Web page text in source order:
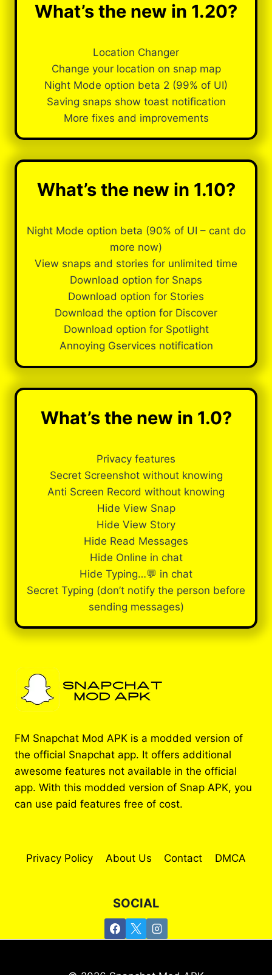
What’s the new in 1.20?
Location Changer
Change your location on snap map
Night Mode option beta 2 (99% of UI)
Saving snaps show toast notification
More fixes and improvements
What’s the new in 1.10?
Night Mode option beta (90% of UI – cant do
more now)
View snaps and stories for unlimited time
Download option for Snaps
Download option for Stories
Download the option for Discover
Download option for Spotlight
Annoying Gservices notification
What’s the new in 1.0?
Privacy features
Secret Screenshot without knowing
Anti Screen Record without knowing
Hide View Snap
Hide View Story
Hide Read Messages
Hide Online in chat
Hide Typing…💬 in chat
Secret Typing (don’t notify the person before
sending messages)
FM Snapchat Mod APK is a modded version of
the official Snapchat app. It offers additional
awesome features not available in the official
app. With this modded version of Snap APK, you
can use paid features free of cost.
Privacy Policy About Us Contact DMCA
SOCIAL